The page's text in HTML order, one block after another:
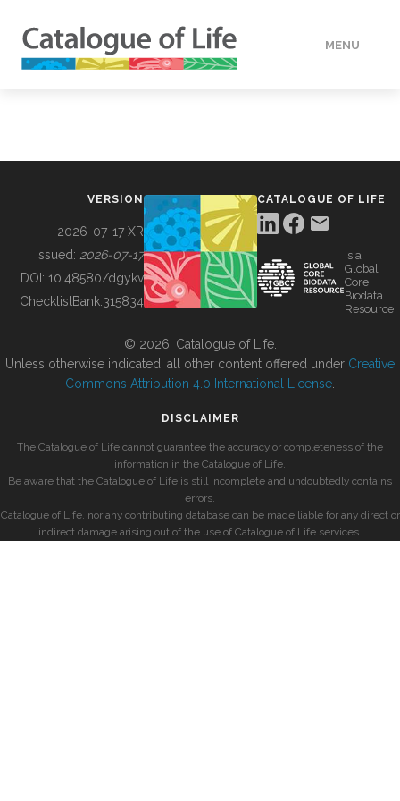
MENU
BUILDING COL
VERSION
2026-07-17 XR
Issued: 2026-07-17
DOI: 10.48580/dgykv
ChecklistBank:315834
CATALOGUE OF LIFE
is a
Global
Core
Biodata
Resource
© 2026, Catalogue of Life.
Unless otherwise indicated, all other content offered under Creative
Commons Attribution 4.0 International License
DISCLAIMER
The Catalogue of Life cannot guarantee the accuracy or completeness of the
information in the Catalogue of Life.
Be aware that the Catalogue of Life is still incomplete and undoubtedly contains
errors.
Catalogue of Life, nor any contributing database can be made liable for any direct or
indirect damage arising out of the use of Catalogue of Life services.